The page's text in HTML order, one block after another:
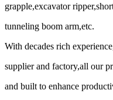
grapple,excavator
tunneling boom arm,etc.
With decades rich
supplier and factory,all our
and built to enhance